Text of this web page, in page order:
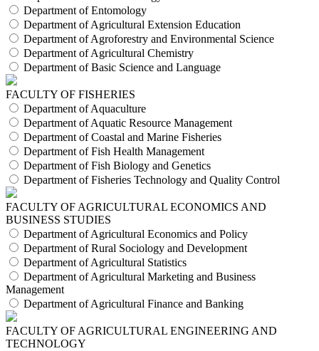
Department of Entomology
Department of Agricultural Extension Education
Department of Agroforestry and Environmental Science
Department of Agricultural Chemistry
Department of Basic Science and Language
FACULTY OF FISHERIES
Department of Aquaculture
Department of Aquatic Resource Management
Department of Coastal and Marine Fisheries
Department of Fish Health Management
Department of Fish Biology and Genetics
Department of Fisheries Technology and Quality Control
FACULTY OF AGRICULTURAL ECONOMICS AND
BUSINESS STUDIES
Department of Agricultural Economics and Policy
Department of Rural Sociology and Development
Department of Agricultural Statistics
Department of Agricultural Marketing and Business
Management
Department of Agricultural Finance and Banking
FACULTY OF AGRICULTURAL ENGINEERING AND
TECHNOLOGY